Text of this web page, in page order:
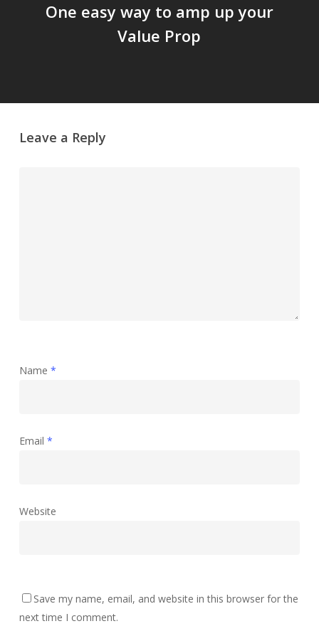
One easy way to amp up your
Value Prop
Leave a Reply
Name *
Email *
Website
Save my name, email, and website in this browser for the
next time I comment.